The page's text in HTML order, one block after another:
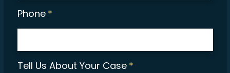
Phone *
Tell Us About Your Case *